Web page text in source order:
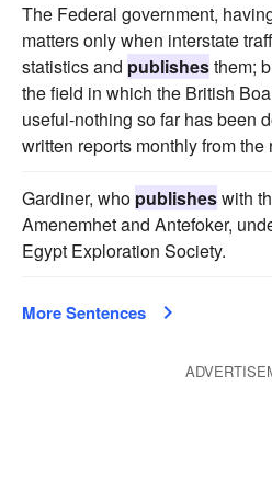
The Federal government,
matters only when interstate
statistics and publishesthem;
the field in which the British
useful-nothing so far has been
written reports monthly from the
Gardiner, who publisheswith
Amenemhet and Antefoker,
Egypt Exploration Society.
More Sentences